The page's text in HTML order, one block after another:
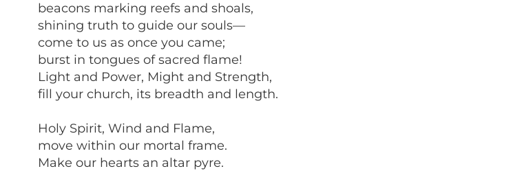
beacons marking reefs and shoals,
shining truth to guide our souls—
come to us as once you came;
burst in tongues of sacred flame!
Light and Power, Might and Strength,
fill your church, its breadth and length.
Holy Spirit, Wind and Flame,
move within our mortal frame.
Make our hearts an altar pyre.